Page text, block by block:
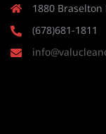
1880 Braselton
(678)681-1811